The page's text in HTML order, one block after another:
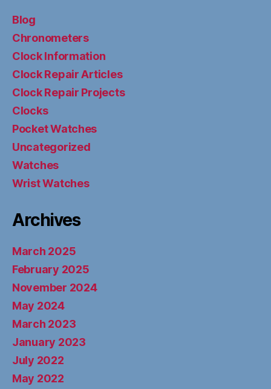
Blog
Chronometers
Clock Information
Clock Repair Articles
Clock Repair Projects
Clocks
Pocket Watches
Uncategorized
Watches
Wrist Watches
Archives
March 2025
February 2025
November 2024
May 2024
March 2023
January 2023
July 2022
May 2022